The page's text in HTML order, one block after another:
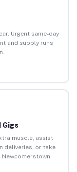
Urgent same-day
and supply runs
Gigs
muscle, assist
deliveries, or take